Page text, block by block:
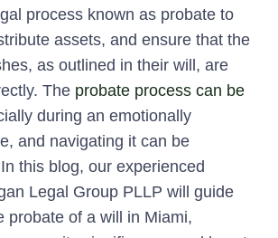
process known as probate to
assets, and ensure that the
as outlined in their will, are
The probate process can be
during an emotionally
and navigating it can be
this blog, our experienced
Legal Group PLLP will guide
probate of a will in Miami,